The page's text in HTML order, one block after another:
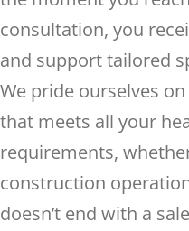
consultation, you
and support tailored
We pride ourselves
that meets all your
requirements,
construction
doesn’t end with a